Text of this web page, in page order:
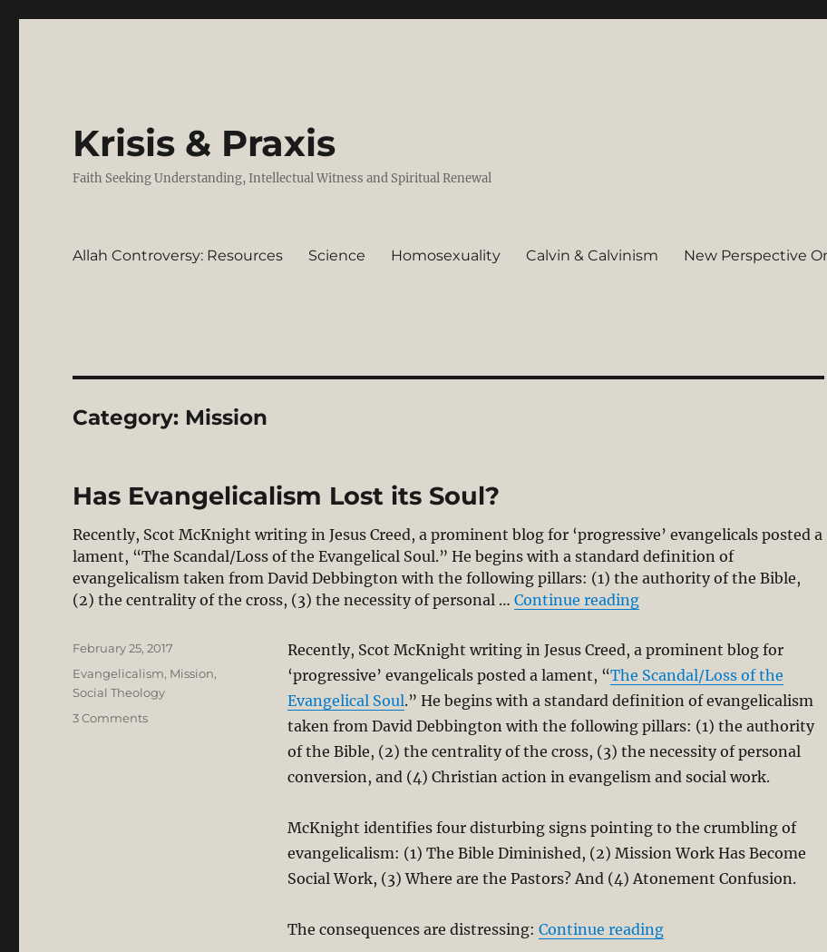
Krisis & Praxis
Faith Seeking Understanding, Intellectual Witness and Spiritual Renewal
Allah Controversy: Resources Science Homosexuality Calvin & Calvinism New Perspective
Category: Mission
Has Evangelicalism Lost its Soul?
Recently, Scot McKnight writing in Jesus Creed, a prominent blog for ‘progressive’ evangelicals posted a
lament, “The Scandal/Loss of the Evangelical Soul.” He begins with a standard definition of
evangelicalism taken from David Debbington with the following pillars: (1) the authority of the Bible,
(2) the centrality of the cross, (3) the necessity of personal …Continue reading“Has Evangelicalism Lost
Recently, Scot McKnight writing in Jesus Creed, a prominent blog for
‘progressive’ evangelicals posted a lament, “The Scandal/Loss of the
Evangelical Soul.” He begins with a standard definition of evangelicalism
taken from David Debbington with the following pillars: (1) the authority
of the Bible, (2) the centrality of the cross, (3) the necessity of personal
conversion, and (4) Christian action in evangelism and social work.
McKnight identifies four disturbing signs pointing to the crumbling of
evangelicalism: (1) The Bible Diminished, (2) Mission Work Has Become
Social Work, (3) Where are the Pastors? And (4) Atonement Confusion.
The consequences are distressing: Continue reading“Has Evangelicalism
Posted
February 25, 2017
Categories
Evangelicalism, Mission,
Social Theology
3 Commentson